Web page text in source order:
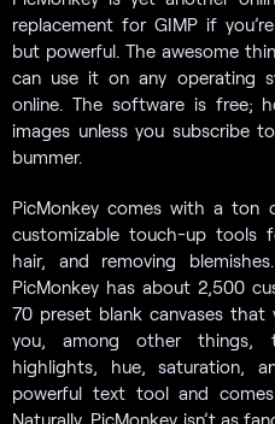
replacement for GIMP if
but powerful. The awesome
can use it on any operating
online. The software is free;
images unless you subscribe
bummer.
PicMonkey comes with a ton
customizable touch-up tools
hair, and removing
PicMonkey has about 2,500
70 preset blank canvases
you, among other things,
highlights, hue, saturation,
powerful text tool and
Naturally, PicMonkey isn’t as